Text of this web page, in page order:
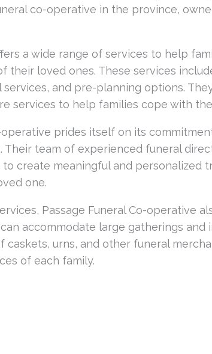
co-operative in the province,
a wide range of services to help
their loved ones. These services
services, and pre-planning options.
services to help families cope with
operative prides itself on its
Their team of experienced funeral
create meaningful and personalized
one.
Passage Funeral Co-operative
accommodate large gatherings and
caskets, urns, and other funeral
of each family.